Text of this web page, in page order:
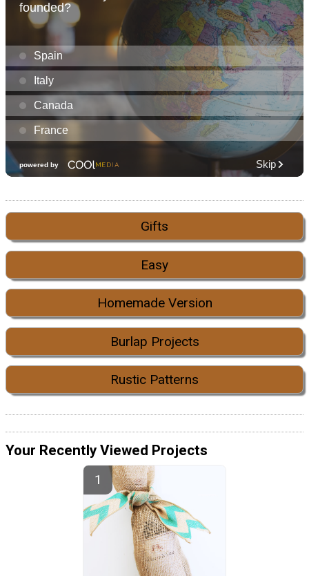
Gifts
Easy
Homemade Version
Burlap Projects
Rustic Patterns
Your Recently Viewed Projects